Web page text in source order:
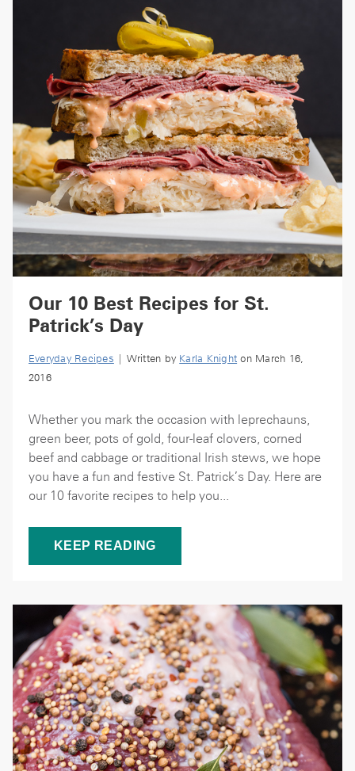
Our 10 Best Recipes for St.
Patrick’s Day
Everyday Recipes | Written by Karla Knight on March 16,
2016
Whether you mark the occasion with leprechauns,
green beer, pots of gold, four-leaf clovers, corned
beef and cabbage or traditional Irish stews, we hope
you have a fun and festive St. Patrick’s Day. Here are
our 10 favorite recipes to help you...
KEEP READING